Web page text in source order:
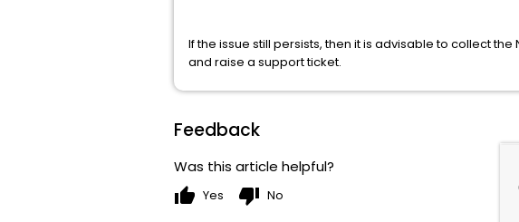
If the issue still persists, then it is advisable to collect
and raise a support ticket.
Feedback
Was this article helpful?
thumb_up Yes thumb_down No